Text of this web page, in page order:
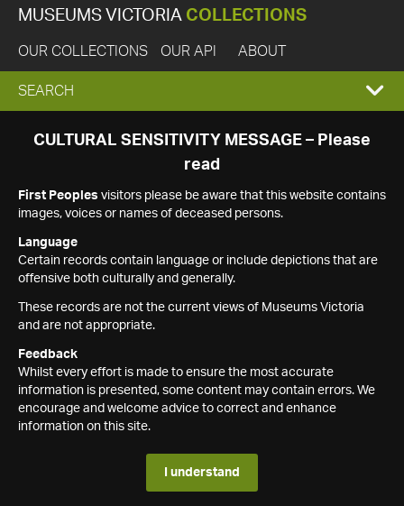
MUSEUMS VICTORIA COLLECTIONS
OUR COLLECTIONS OUR API ABOUT
EXPAND
SEARCH
SEARCH
CULTURAL SENSITIVITY MESSAGE – Please
read
First Peoples visitors please be aware that this website contains
images, voices or names of deceased persons.
Language
Certain records contain language or include depictions that are
offensive both culturally and generally.
These records are not the current views of Museums Victoria
and are not appropriate.
Feedback
Whilst every effort is made to ensure the most accurate
information is presented, some content may contain errors. We
encourage and welcome advice to correct and enhance
information on this site.
I understand